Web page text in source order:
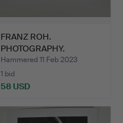
FRANZ ROH.
PHOTOGRAPHY.
Hammered 11 Feb 2023
1 bid
58 USD